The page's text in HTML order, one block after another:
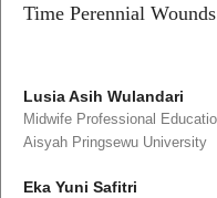
Time Perennial
Lusia Asih Wulandari
Midwife Professional
Aisyah Pringsewu University
Eka Yuni Safitri